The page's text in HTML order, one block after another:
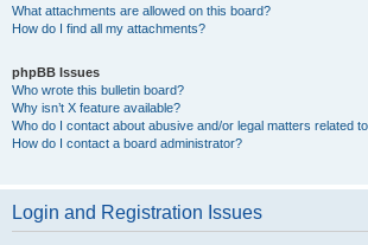
What attachments are allowed on this board?
How do I find all my attachments?
phpBB Issues
Who wrote this bulletin board?
Why isn’t X feature available?
Who do I contact about abusive and/or legal matters related
How do I contact a board administrator?
Login and Registration Issues